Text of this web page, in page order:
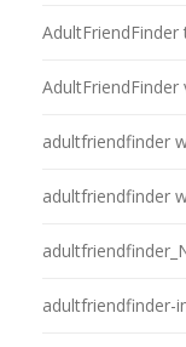
AdultFriendFinder
AdultFriendFinder
adultfriendfinder
adultfriendfinder
adultfriendfinder-